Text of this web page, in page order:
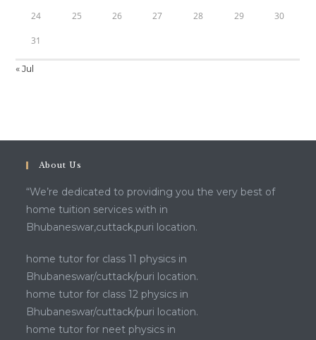
24 25 26 27 28 29 30
31
« Jul
About Us
“We’re dedicated to providing you the very best of
home tuition services with in
Bhubaneswar,cuttack,puri location.
home tutor for class 11 physics in
Bhubaneswar/cuttack/puri location.
home tutor for class 12 physics in
Bhubaneswar/cuttack/puri location.
home tutor for neet physics in